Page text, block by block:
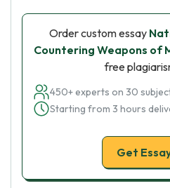
Order custom essay
Countering Weapons of
free
450+ experts on 30
Starting from 3 hours
Get